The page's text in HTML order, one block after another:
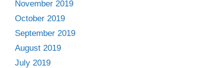
November 2019
October 2019
September 2019
August 2019
July 2019